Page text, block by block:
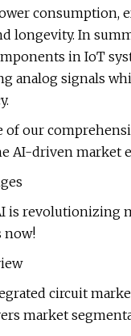
consumption,
longevity. In
in IoT
analog signals
of our
AI-driven market
is revolutionizing
now!
circuit
market